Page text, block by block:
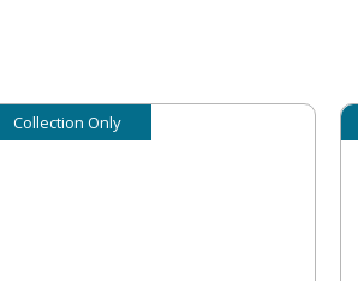
Collection Only